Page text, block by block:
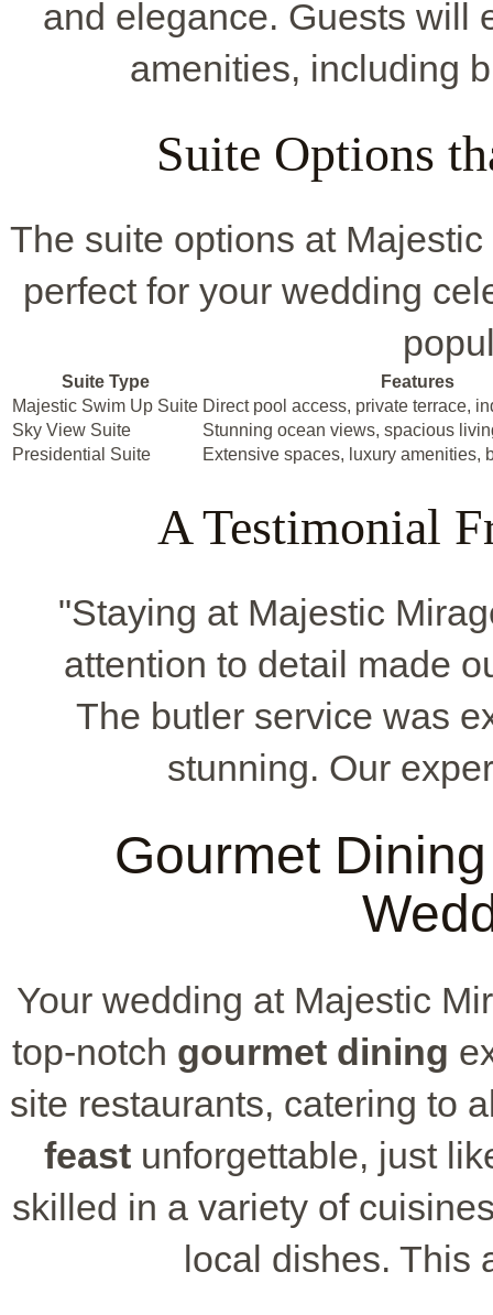
and elegance. Guests will
amenities, including
Suite Options
The suite options at
perfect for your wedding
Suite Type
Features
Majestic Swim Up Suite Direct pool access, private terrace,
Sky View Suite
Stunning ocean views, spacious
Presidential Suite
Extensive spaces, luxury amenities,
A Testimonial
"Staying at Majestic
attention to detail made
The butler service was
stunning. Our
Gourmet
Your wedding at Majestic
top-notch gourmet dining
site restaurants, catering to
feastunforgettable, just
skilled in a variety of
local dishes. This